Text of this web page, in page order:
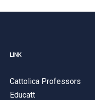
LINK
Cattolica Professors
Educatt